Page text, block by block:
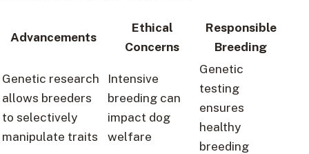
Advancements
Ethical
Concerns
Responsible
Breeding
Genetic research
allows breeders
to selectively
manipulate traits
Intensive
breeding can
impact dog
welfare
Genetic
testing
ensures
healthy
breeding